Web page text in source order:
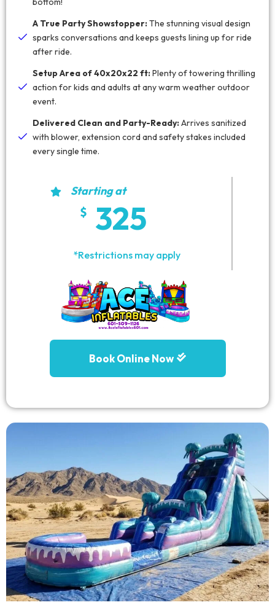
A True Party Showstopper:The stunning visual design
sparks conversations and keeps guests lining up for ride
after ride.
Setup Area of 40x20x22 ft:Plenty of towering thrilling
action for kids and adults at any warm weather outdoor
event.
Delivered Clean and Party-Ready:Arrives sanitized
with blower, extension cord and safety stakes included
every single time.
Starting at
325
*Restrictions may apply
Book Online Now